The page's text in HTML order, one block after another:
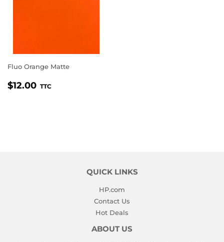
Fluo Orange Matte
REGULAR
$12.00 $12.00
TTC
QUICK LINKS
HP.com
Contact Us
Hot Deals
ABOUT US